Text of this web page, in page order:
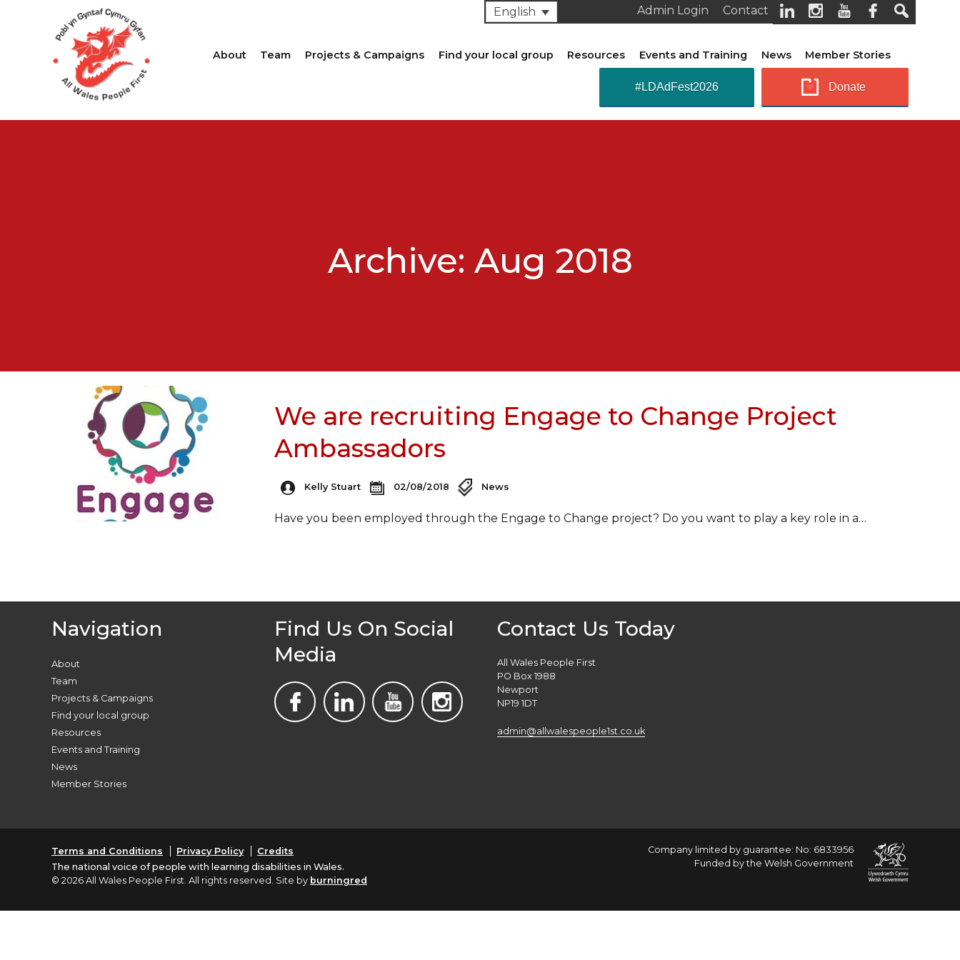
Contact
Admin Login
English
About Team Projects & Campaigns Find your local group Resources Events and Training News Member Stories
Donate
#LDAdFest2026
Archive: Aug 2018
We are recruiting Engage to Change Project
Ambassadors
Kelly Stuart 02/08/2018 News
Have you been employed through the Engage to Change project? Do you want to play a key role in a…
Navigation
About
Team
Projects & Campaigns
Find your local group
Resources
Events and Training
News
Member Stories
Find Us On Social
Media
Contact Us Today
All Wales People First
PO Box 1988
Newport
NP19 1DT
admin@allwalespeople1st.co.uk
Terms and Conditions Privacy Policy
Credits
The national voice of people with learning disabilities in Wales.
© 2026 All Wales People First. All rights reserved. Site by burningred
Company limited by guarantee: No: 6833956
Funded by the Welsh Government